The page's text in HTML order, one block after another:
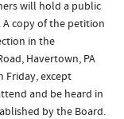
will hold a public
A copy of the petition
in the
Havertown, PA
Friday, except
and be heard in
by the Board.